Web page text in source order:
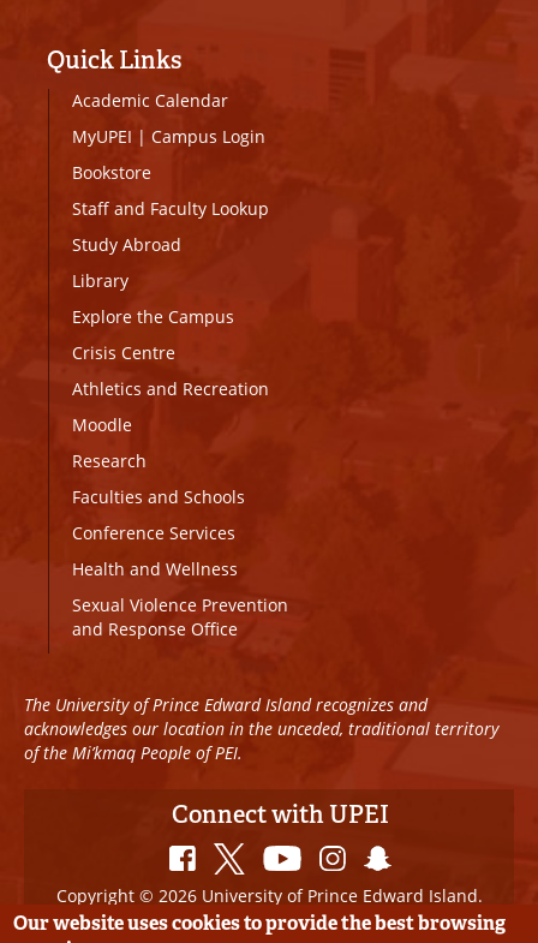
Quick Links
Academic Calendar
MyUPEI | Campus Login
Bookstore
Staff and Faculty Lookup
Study Abroad
Library
Explore the Campus
Crisis Centre
Athletics and Recreation
Moodle
Research
Faculties and Schools
Conference Services
Health and Wellness
Sexual Violence Prevention
and Response Office
The University of Prince Edward Island recognizes and
acknowledges our location in the unceded, traditional territory
of the Mi’kmaq People of PEI.
Connect with UPEI
Copyright © 2026 University of Prince Edward Island.
All Rights Reserved
Our website uses cookies to provide the best browsing